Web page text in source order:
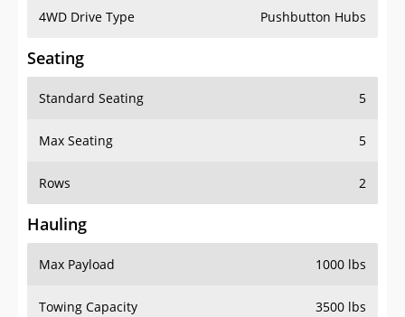
4WD Drive Type Pushbutton Hubs
Seating
Standard Seating 5
Max Seating 5
Rows 2
Hauling
Max Payload 1000 lbs
Towing Capacity 3500 lbs